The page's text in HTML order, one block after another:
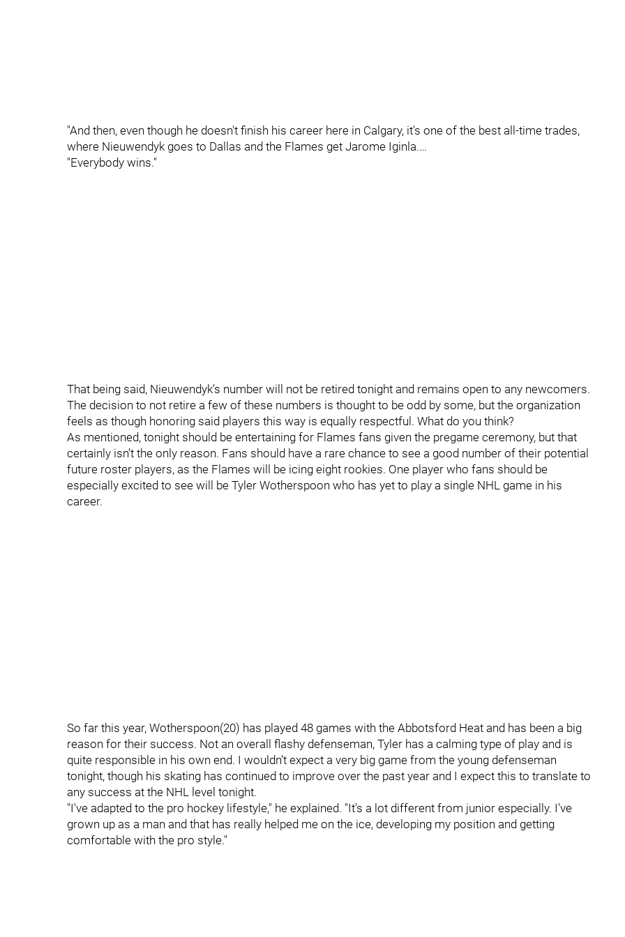
"And then, even though he doesn't finish his career here in Calgary, it's one of the best all-time trades,
where Nieuwendyk goes to Dallas and the Flames get Jarome Iginla.…
"Everybody wins."
That being said, Nieuwendyk’s number will not be retired tonight and remains open to any newcomers.
The decision to not retire a few of these numbers is thought to be odd by some, but the organization
feels as though honoring said players this way is equally respectful. What do you think?
As mentioned, tonight should be entertaining for Flames fans given the pregame ceremony, but that
certainly isn’t the only reason. Fans should have a rare chance to see a good number of their potential
future roster players, as the Flames will be icing eight rookies. One player who fans should be
especially excited to see will be Tyler Wotherspoon who has yet to play a single NHL game in his
career.
So far this year, Wotherspoon(20) has played 48 games with the Abbotsford Heat and has been a big
reason for their success. Not an overall flashy defenseman, Tyler has a calming type of play and is
quite responsible in his own end. I wouldn’t expect a very big game from the young defenseman
tonight, though his skating has continued to improve over the past year and I expect this to translate to
any success at the NHL level tonight.
"I've adapted to the pro hockey lifestyle," he explained. "It's a lot different from junior especially. I've
grown up as a man and that has really helped me on the ice, developing my position and getting
comfortable with the pro style."